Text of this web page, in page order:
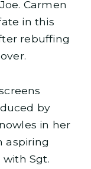
Carmen
in this
rebuffing
by
in her
aspiring
Sgt.